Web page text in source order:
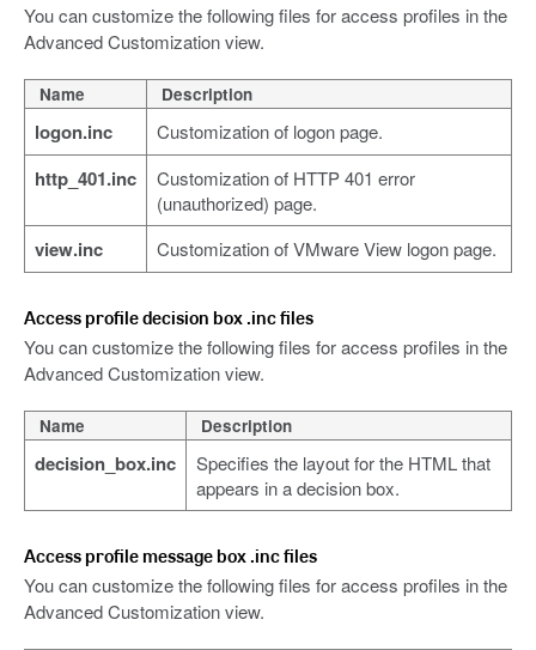
You can customize the following files for access profiles in the
Advanced Customization view.
Name Description
logon.inc Customization of logon page.
http_401.inc
Customization of HTTP 401 error
(unauthorized) page.
view.inc Customization of VMware View logon page.
Access profile decision box .inc files
You can customize the following files for access profiles in the
Advanced Customization view.
Name Description
decision_box.inc
Specifies the layout for the HTML that
appears in a decision box.
Access profile message box .inc files
You can customize the following files for access profiles in the
Advanced Customization view.